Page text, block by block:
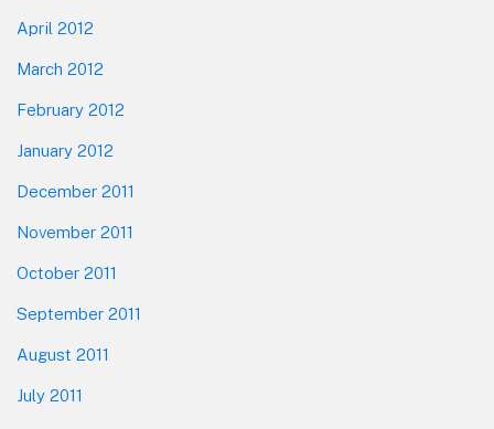
April 2012
March 2012
February 2012
January 2012
December 2011
November 2011
October 2011
September 2011
August 2011
July 2011